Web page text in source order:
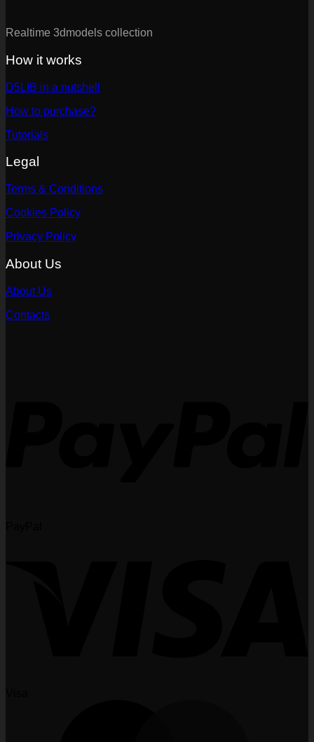
Realtime 3dmodels collection
How it works
D5LIB in a nutshell
How to purchase?
Tutorials
Legal
Terms & Conditions
Cookies Policy
Privacy Policy
About Us
About Us
Contacts